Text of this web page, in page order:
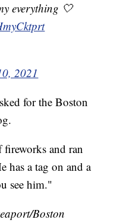
everything 🤍
2021
for the Boston
and ran
has a tag on and a
see him."
Boston